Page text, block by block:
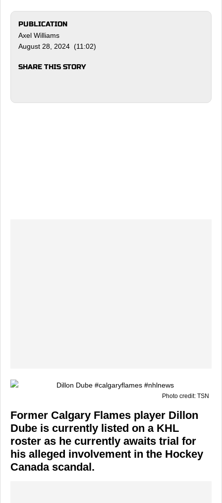
PUBLICATION
Axel Williams
August 28, 2024 (11:02)
SHARE THIS STORY
Photo credit: TSN
Former Calgary Flames player Dillon
Dube is currently listed on a KHL
roster as he currently awaits trial for
his alleged involvement in the Hockey
Canada scandal.